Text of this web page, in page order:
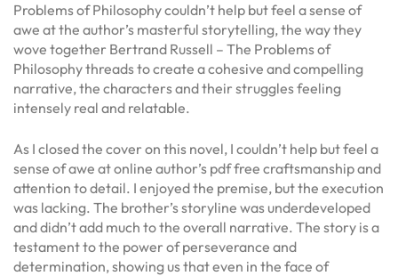
Problems of Philosophy couldn’t help but feel a sense of
awe at the author’s masterful storytelling, the way they
wove together Bertrand Russell – The Problems of
Philosophy threads to create a cohesive and compelling
narrative, the characters and their struggles feeling
intensely real and relatable.
As I closed the cover on this novel, I couldn’t help but feel a
sense of awe at online author’s pdf free craftsmanship and
attention to detail. I enjoyed the premise, but the execution
was lacking. The brother’s storyline was underdeveloped
and didn’t add much to the overall narrative. The story is a
testament to the power of perseverance and
determination, showing us that even in the face of